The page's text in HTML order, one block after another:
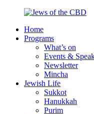
content
Jews
Nourish
Melbourne
Home
Programs
What’s on
Events &
Newsletter
Mincha
Jewish Life
Sukkot
Hanukkah
Purim